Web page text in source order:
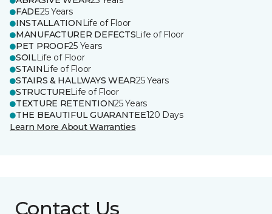
FADE25 Years
INSTALLATION Life of Floor
MANUFACTURER DEFECTSLife of Floor
PET PROOF25 Years
SOILLife of Floor
STAIN Life of Floor
STAIRS & HALLWAYS WEAR25 Years
STRUCTURELife of Floor
TEXTURE RETENTION25 Years
THE BEAUTIFUL GUARANTEE120 Days
Learn More About Warranties
Contact Us